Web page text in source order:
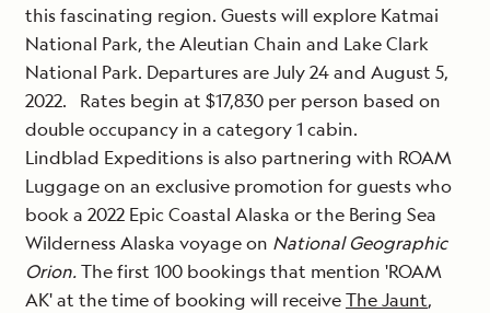
this fascinating region. Guests will explore Katmai
National Park, the Aleutian Chain and Lake Clark
National Park. Departures are July 24 and August 5,
2022. Rates begin at $17,830 per person based on
double occupancy in a category 1 cabin.
Lindblad Expeditions is also partnering with ROAM
Luggage on an exclusive promotion for guests who
book a 2022 Epic Coastal Alaska or the Bering Sea
Wilderness Alaska voyage on National Geographic
Orion.The first 100 bookings that mention 'ROAM
AK' at the time of booking will receiveThe Jaunt,